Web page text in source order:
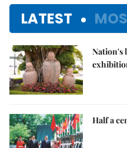
LATEST
Nation's
Half a